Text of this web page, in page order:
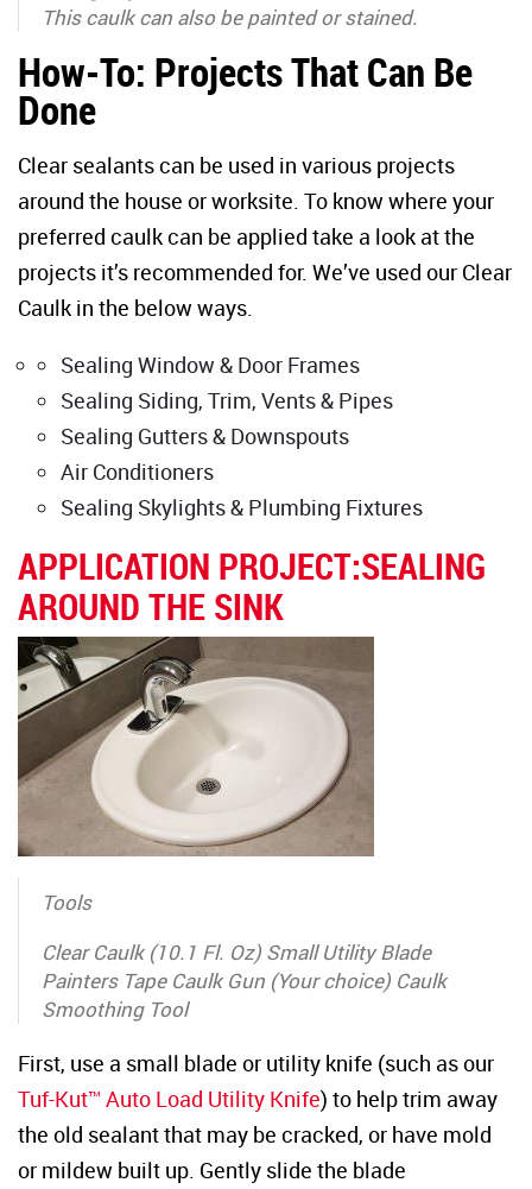
This caulk can also be painted or stained.
How-To: Projects That Can Be
Done
Clear sealants can be used in various projects
around the house or worksite. To know where your
preferred caulk can be applied take a look at the
projects it’s recommended for. We’ve used our Clear
Caulk in the below ways.
Sealing Window & Door Frames
Sealing Siding, Trim, Vents & Pipes
Sealing Gutters & Downspouts
Air Conditioners
Sealing Skylights & Plumbing Fixtures
APPLICATION PROJECT:SEALING
AROUND THE SINK
Tools
Clear Caulk (10.1 Fl. Oz) Small Utility Blade
Painters Tape Caulk Gun (Your choice) Caulk
Smoothing Tool
First, use a small blade or utility knife (such as our
Tuf-Kut™ Auto Load Utility Knife) to help trim away
the old sealant that may be cracked, or have mold
or mildew built up. Gently slide the blade